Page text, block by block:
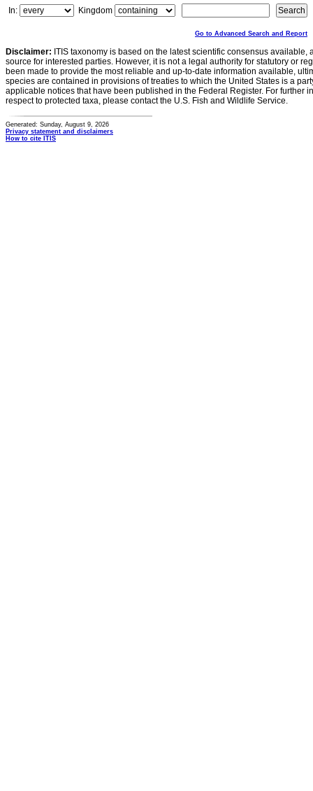
In:
Kingdom
Go to Advanced Search and Report
Disclaimer: ITIS taxonomy is based on the latest scientific consensus
source for interested parties. However, it is not a legal authority for statutory or
been made to provide the most reliable and up-to-date information available,
species are contained in provisions of treaties to which the United States is a
applicable notices that have been published in the Federal Register. For further
respect to protected taxa, please contact the U.S. Fish and Wildlife Service.
Generated: Sunday, August 9, 2026
Privacy statement and disclaimers
How to cite ITIS